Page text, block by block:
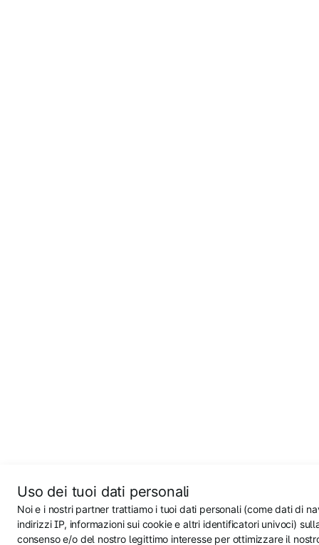
Uso dei tuoi dati personali
Noi e i nostri partner trattiamo i tuoi dati personali (come dati di
indirizzi IP, informazioni sui cookie e altri identificatori univoci)
consenso e/o del nostro legittimo interesse per ottimizzare il